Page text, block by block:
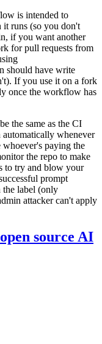
is intended to
it runs (so you don't
if you want another
for pull requests from
should have write
If you use it on a fork
once the workflow has
the same as the CI
whenever
whoever's paying the
the repo to make
to try and blow your
prompt
label (only
attacker can't apply
source AI